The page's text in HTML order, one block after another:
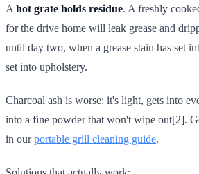
A hot grate holds residue. A freshly
for the drive home will leak grease and
until day two, when a grease stain has set
set into upholstery.
Charcoal ash is worse: it's light, gets into
into a fine powder that won't wipe out[2].
in ourportable grill cleaning guide.